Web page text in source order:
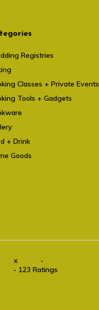
Registries
Classes + Private Events
Tools + Gadgets
+ Drink
Goods
x -
- 123 Ratings